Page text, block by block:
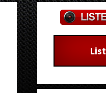
Primary
Sidebar